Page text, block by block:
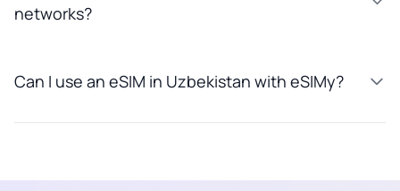
networks?
Can I use an eSIM in Uzbekistan with eSIMy?